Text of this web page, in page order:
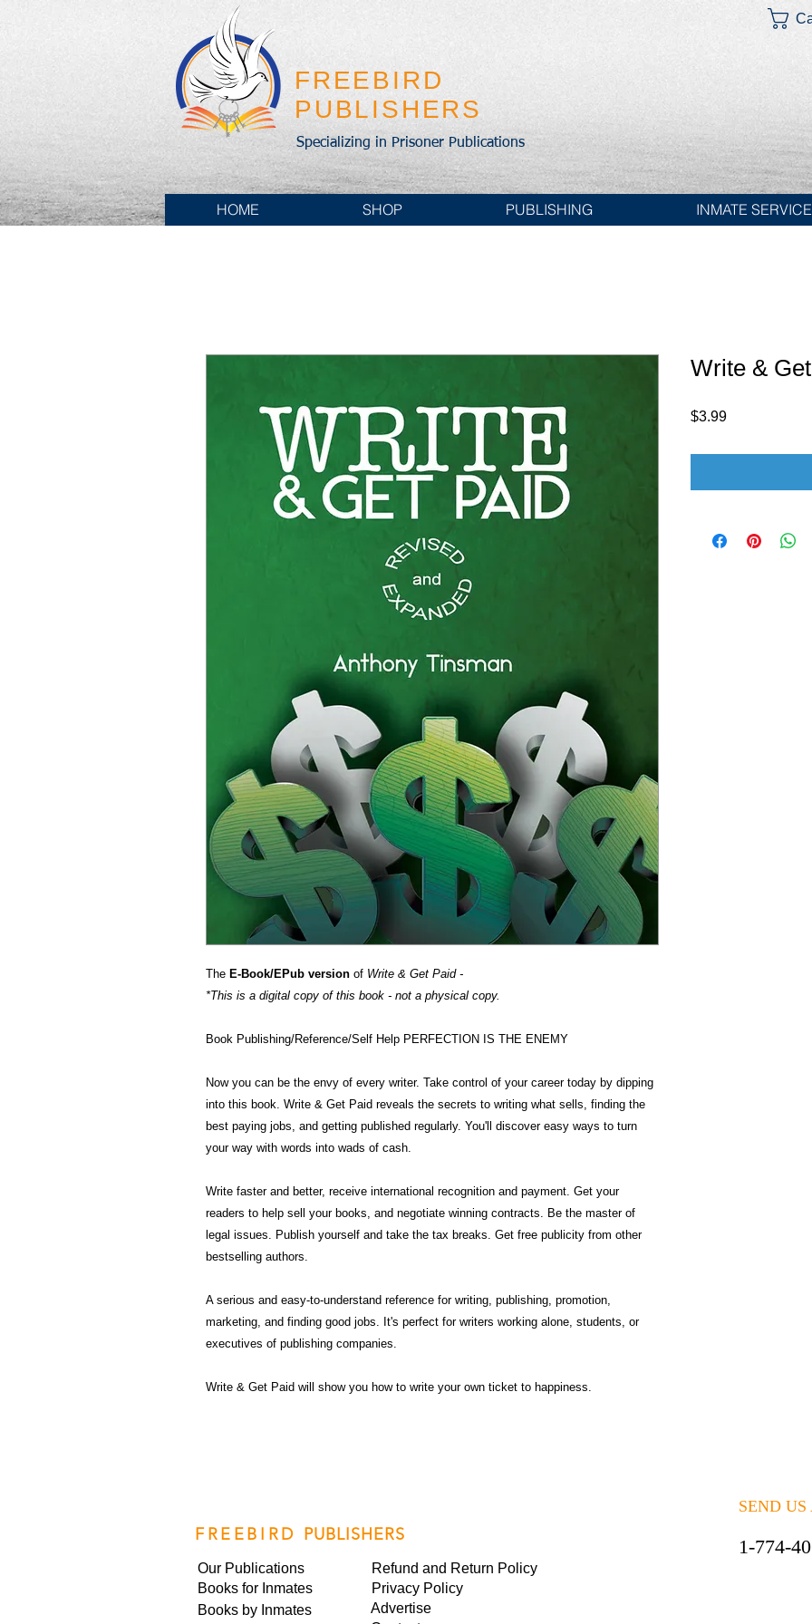
FREEBIRD
PUBLISHERS
Specializing in Prisoner Publications
HOME SHOP PUBLISHING INMATE
The E-Book/EPub version of Write & Get Paid -
*This is a digital copy of this book - not a physical copy.
Book Publishing/Reference/Self Help PERFECTION IS THE ENEMY
Now you can be the envy of every writer. Take control of your career today by dipping
into this book. Write & Get Paid reveals the secrets to writing what sells, finding the
best paying jobs, and getting published regularly. You'll discover easy ways to turn
your way with words into wads of cash.
Write faster and better, receive international recognition and payment. Get your
readers to help sell your books, and negotiate winning contracts. Be the master of
legal issues. Publish yourself and take the tax breaks. Get free publicity from other
bestselling authors.
A serious and easy-to-understand reference for writing, publishing, promotion,
marketing, and finding good jobs. It's perfect for writers working alone, students, or
executives of publishing companies.
Write & Get Paid will show you how to write your own ticket to happiness.
Write &
$3.99Price
SEND US
FREEBIRD PUBLISHERS
Our Publications
Books for Inmates
Books by Inmates
Refund and Return Policy
Privacy Policy
Advertise
1-774-